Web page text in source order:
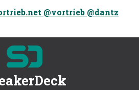
@vortrieb @dantz